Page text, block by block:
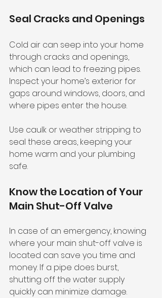
Seal Cracks and Openings
Cold air can seep into your home
through cracks and openings,
which can lead to freezing pipes.
Inspect your home’s exterior for
gaps around windows, doors, and
where pipes enter the house.
Use caulk or weather stripping to
seal these areas, keeping your
home warm and your plumbing
safe.
Know the Location of Your
Main Shut-Off Valve
In case of an emergency, knowing
where your main shut-off valve is
located can save you time and
money. If a pipe does burst,
shutting off the water supply
quickly can minimize damage.